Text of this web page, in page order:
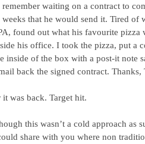
waiting on a contract to
weeks that he would send it. Tired
found out what his favourite pizza
his office. I took the pizza, put a
inside of the box with a post-it note
back the signed contract. Thanks,
it was back. Target hit.
this wasn’t a cold approach as
share with you where non